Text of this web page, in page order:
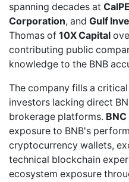
spanning decades at
Corporation, and Gulf
Thomas of 10X Capital
contributing public
knowledge to the BNB
The company fills a
investors lacking direct
brokerage platforms. BNC
exposure to BNB's
cryptocurrency wallets,
technical blockchain
ecosystem exposure